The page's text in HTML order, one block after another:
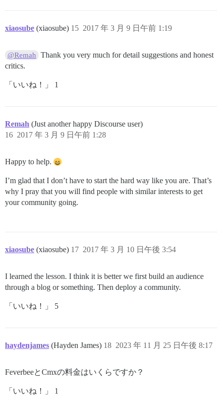
xiaosube (xiaosube) 2017 年 3 月 9 日午前 1:19
15
@Remah
Thank you very much for detail suggestions and honest
critics.
「いいね！」 1
Remah (Just another happy Discourse user)
2017 年 3 月 9 日午前 1:28
16
Happy to help.
I’m glad that I don’t have to start the hard way like you are. That’s
why I pray that you will find people with similar interests to get
your community going.
xiaosube (xiaosube) 2017 年 3 月 10 日午後 3:54
17
I learned the lesson. I think it is better we first build an audience
through a blog or something. Then deploy a community.
「いいね！」 5
haydenjames (Hayden James) 2023 年 11 月 25 日午後 8:17
18
FeverbeeとCmxの料金はいくらですか？
「いいね！」 1